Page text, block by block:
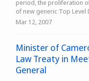
period, the proliferation
of new generic Top Level
Mar 12, 2007
Minister of
Law Treaty in
General